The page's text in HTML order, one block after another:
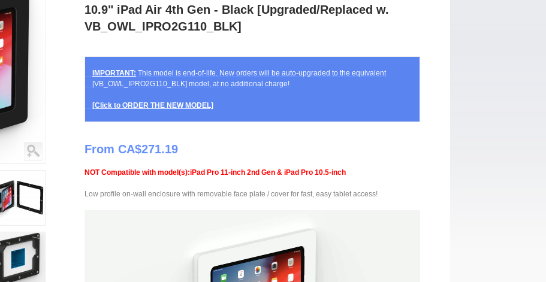
10.9" iPad Air 4th Gen - Black [Upgraded/Replaced w.
VB_OWL_IPRO2G110_BLK]
IMPORTANT: This model is end-of-life. New orders will be auto-upgraded to the equivalent
[VB_OWL_IPRO2G110_BLK] model, at no additional charge!
[Click to ORDER THE NEW MODEL]
From CA$271.19
NOT Compatible with model(s):iPad Pro 11-inch 2nd Gen & iPad Pro 10.5-inch
Low profile on-wall enclosure with removable face plate / cover for fast, easy tablet access!